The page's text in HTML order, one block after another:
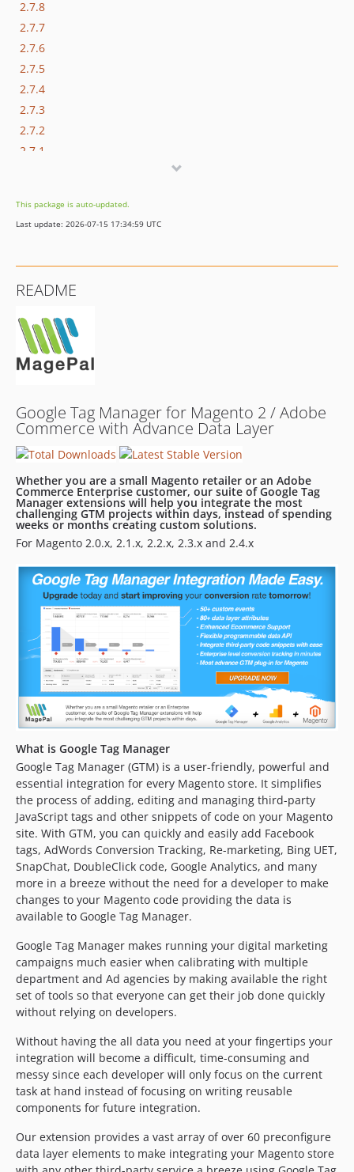
2.7.8
2.7.7
2.7.6
2.7.5
2.7.4
2.7.3
2.7.2
2.7.1
2.6.1
2.6.0
2.5.1
2.5.0
2.4.0
2.3.1
2.3.0
2.2.8
2.2.7
2.2.6
2.2.5
2.2.4
2.2.3
2.2.2
2.2.0
2.1.1
2.0.6
2.0.3
2.0.2
2.0.1
2.0.0
1.2.3
1.2.2
1.2.1
1.1.2
1.1.1
1.1.0
1.0.2
1.0.1
This package is auto-updated.
Last update: 2026-07-15 17:34:59 UTC
README
Google Tag Manager for Magento 2 / Adobe
Commerce with Advance Data Layer
Whether you are a small Magento retailer or an Adobe
Commerce Enterprise customer, our suite of Google Tag
Manager extensions will help you integrate the most
challenging GTM projects within days, instead of spending
weeks or months creating custom solutions.
For Magento 2.0.x, 2.1.x, 2.2.x, 2.3.x and 2.4.x
What is Google Tag Manager
Google Tag Manager (GTM) is a user-friendly, powerful and
essential integration for every Magento store. It simplifies
the process of adding, editing and managing third-party
JavaScript tags and other snippets of code on your Magento
site. With GTM, you can quickly and easily add Facebook
tags, AdWords Conversion Tracking, Re-marketing, Bing UET,
SnapChat, DoubleClick code, Google Analytics, and many
more in a breeze without the need for a developer to make
changes to your Magento code providing the data is
available to Google Tag Manager.
Google Tag Manager makes running your digital marketing
campaigns much easier when calibrating with multiple
department and Ad agencies by making available the right
set of tools so that everyone can get their job done quickly
without relying on developers.
Without having the all data you need at your fingertips your
integration will become a difficult, time-consuming and
messy since each developer will only focus on the current
task at hand instead of focusing on writing reusable
components for future integration.
Our extension provides a vast array of over 60 preconfigure
data layer elements to make integrating your Magento store